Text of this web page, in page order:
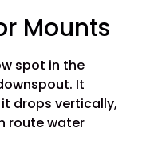
Mounts
spot in the
It
drops vertically,
route water